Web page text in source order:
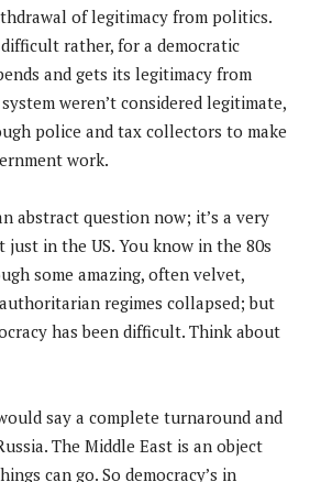
of legitimacy from politics.
rather, for a democratic
and gets its legitimacy from
weren’t considered legitimate,
police and tax collectors to make
work.
abstract question now; it’s a very
in the US. You know in the 80s
some amazing, often velvet,
regimes collapsed; but
has been difficult. Think about
say a complete turnaround and
The Middle East is an object
can go. So democracy’s in